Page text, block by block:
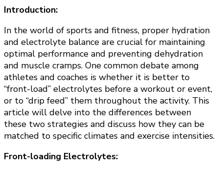
load”
vs
drip
feed:
matching
climate
and
pace
Introduction:
In the world of sports and fitness, proper hydration
and electrolyte balance are crucial for maintaining
optimal performance and preventing dehydration
and muscle cramps. One common debate among
athletes and coaches is whether it is better to
“front-load” electrolytes before a workout or event,
or to “drip feed” them throughout the activity. This
article will delve into the differences between
these two strategies and discuss how they can be
matched to specific climates and exercise intensities.
Front-loading Electrolytes: